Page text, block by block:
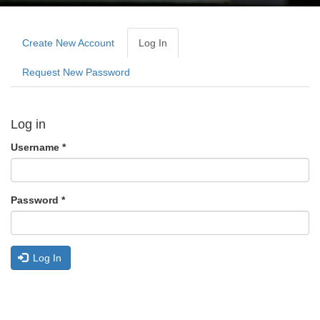
Create New Account Log In
Tab)
Request New Password
Log in
Username *
Password *
Log In